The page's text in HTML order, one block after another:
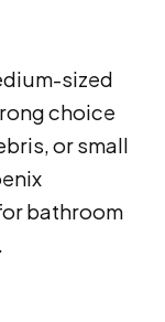
sized
choice
or small
bathroom